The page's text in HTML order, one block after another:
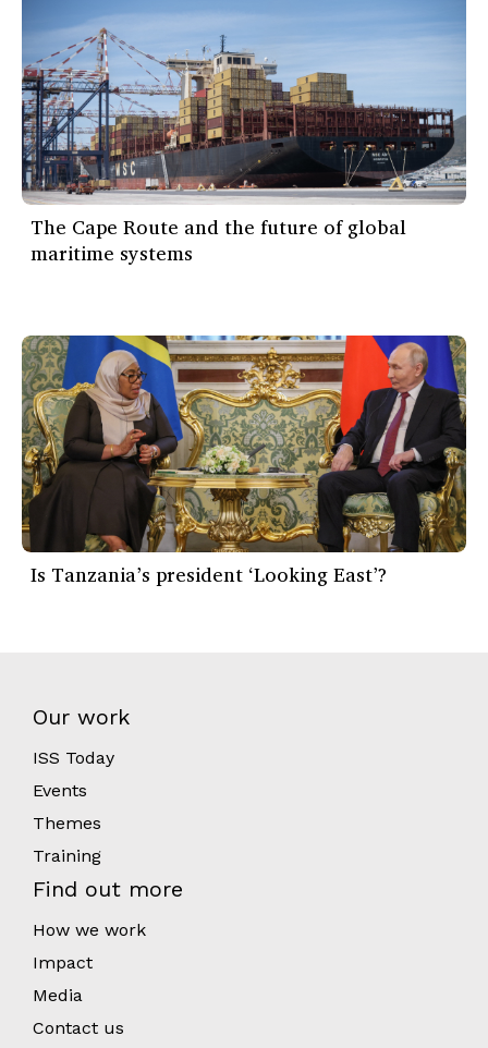
The Cape Route and the future of global
maritime systems
Is Tanzania’s president ‘Looking East’?
Our work
ISS Today
Events
Themes
Training
Find out more
How we work
Impact
Media
Contact us